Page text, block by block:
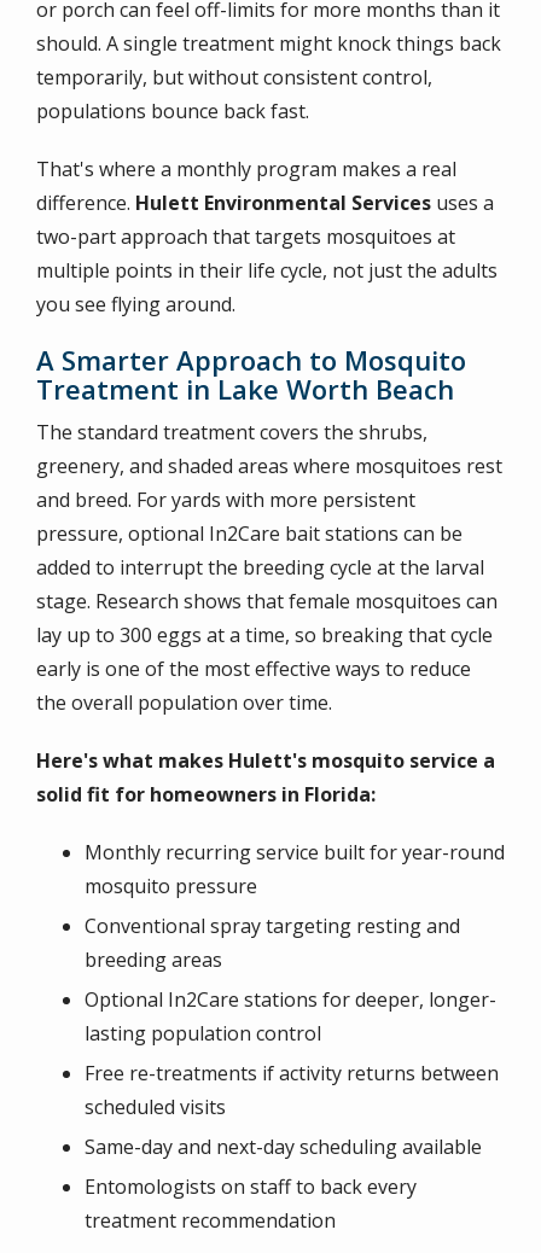
or porch can feel off-limits for more months than it
should. A single treatment might knock things back
temporarily, but without consistent control,
populations bounce back fast.
That's where a monthly program makes a real
difference. Hulett Environmental Services uses a
two-part approach that targets mosquitoes at
multiple points in their life cycle, not just the adults
you see flying around.
A Smarter Approach to Mosquito
Treatment in Lake Worth Beach
The standard treatment covers the shrubs,
greenery, and shaded areas where mosquitoes rest
and breed. For yards with more persistent
pressure, optional In2Care bait stations can be
added to interrupt the breeding cycle at the larval
stage. Research shows that female mosquitoes can
lay up to 300 eggs at a time, so breaking that cycle
early is one of the most effective ways to reduce
the overall population over time.
Here's what makes Hulett's mosquito service a
solid fit for homeowners in Florida:
Monthly recurring service built for year-round
mosquito pressure
Conventional spray targeting resting and
breeding areas
Optional In2Care stations for deeper, longer-
lasting population control
Free re-treatments if activity returns between
scheduled visits
Same-day and next-day scheduling available
Entomologists on staff to back every
treatment recommendation